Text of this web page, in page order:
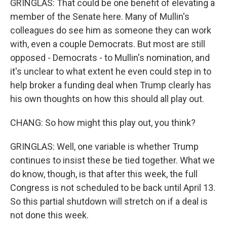
GRINGLAS: That could be one benefit of elevating a
member of the Senate here. Many of Mullin's
colleagues do see him as someone they can work
with, even a couple Democrats. But most are still
opposed - Democrats - to Mullin's nomination, and
it's unclear to what extent he even could step in to
help broker a funding deal when Trump clearly has
his own thoughts on how this should all play out.
CHANG: So how might this play out, you think?
GRINGLAS: Well, one variable is whether Trump
continues to insist these be tied together. What we
do know, though, is that after this week, the full
Congress is not scheduled to be back until April 13.
So this partial shutdown will stretch on if a deal is
not done this week.